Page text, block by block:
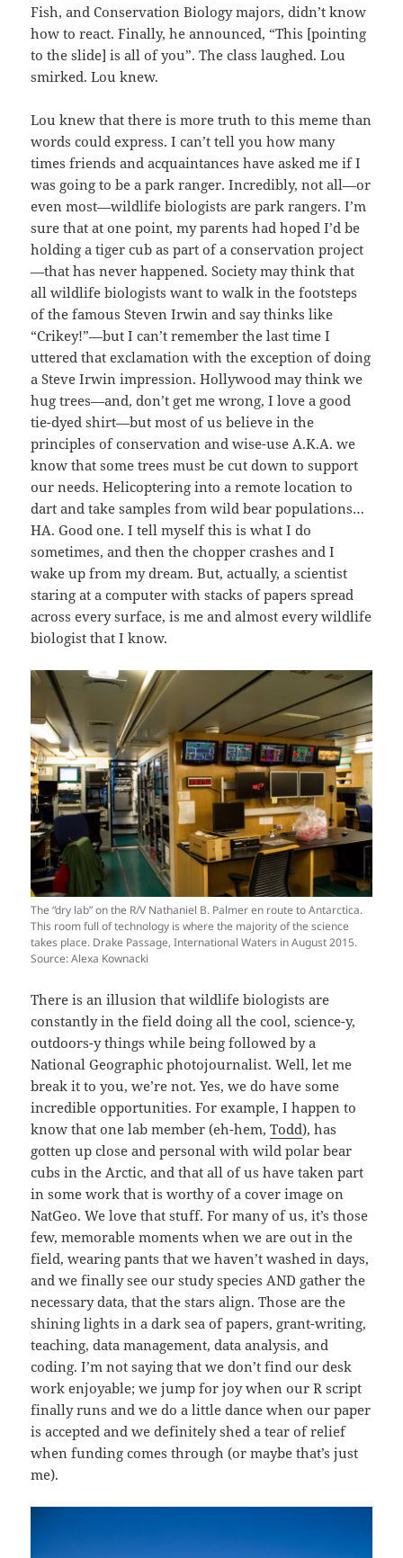
Fish, and Conservation Biology majors, didn’t know
how to react. Finally, he announced, “This [pointing
to the slide] is all of you”. The class laughed. Lou
smirked. Lou knew.
Lou knew that there is more truth to this meme than
words could express. I can’t tell you how many
times friends and acquaintances have asked me if I
was going to be a park ranger. Incredibly, not all—or
even most—wildlife biologists are park rangers. I’m
sure that at one point, my parents had hoped I’d be
holding a tiger cub as part of a conservation project
—that has never happened. Society may think that
all wildlife biologists want to walk in the footsteps
of the famous Steven Irwin and say thinks like
“Crikey!”—but I can’t remember the last time I
uttered that exclamation with the exception of doing
a Steve Irwin impression. Hollywood may think we
hug trees—and, don’t get me wrong, I love a good
tie-dyed shirt—but most of us believe in the
principles of conservation and wise-use A.K.A. we
know that some trees must be cut down to support
our needs. Helicoptering into a remote location to
dart and take samples from wild bear populations…
HA. Good one. I tell myself this is what I do
sometimes, and then the chopper crashes and I
wake up from my dream. But, actually, a scientist
staring at a computer with stacks of papers spread
across every surface, is me and almost every wildlife
biologist that I know.
The “dry lab” on the R/V Nathaniel B. Palmer en route to Antarctica.
This room full of technology is where the majority of the science
takes place. Drake Passage, International Waters in August 2015.
Source: Alexa Kownacki
There is an illusion that wildlife biologists are
constantly in the field doing all the cool, science-y,
outdoors-y things while being followed by a
National Geographic photojournalist. Well, let me
break it to you, we’re not. Yes, we do have some
incredible opportunities. For example, I happen to
know that one lab member (eh-hem,Todd), has
gotten up close and personal with wild polar bear
cubs in the Arctic, and that all of us have taken part
in some work that is worthy of a cover image on
NatGeo. We love that stuff. For many of us, it’s those
few, memorable moments when we are out in the
field, wearing pants that we haven’t washed in days,
and we finally see our study species AND gather the
necessary data, that the stars align. Those are the
shining lights in a dark sea of papers, grant-writing,
teaching, data management, data analysis, and
coding. I’m not saying that we don’t find our desk
work enjoyable; we jump for joy when our R script
finally runs and we do a little dance when our paper
is accepted and we definitely shed a tear of relief
when funding comes through (or maybe that’s just
me).